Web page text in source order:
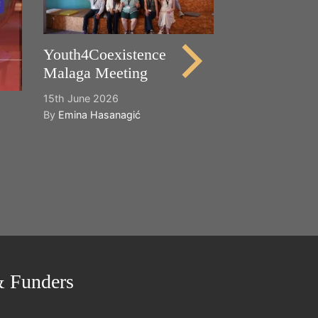
Youth4Coexistence
Malaga Meeting
15th June 2026
By Emina Hasanagić
Funders